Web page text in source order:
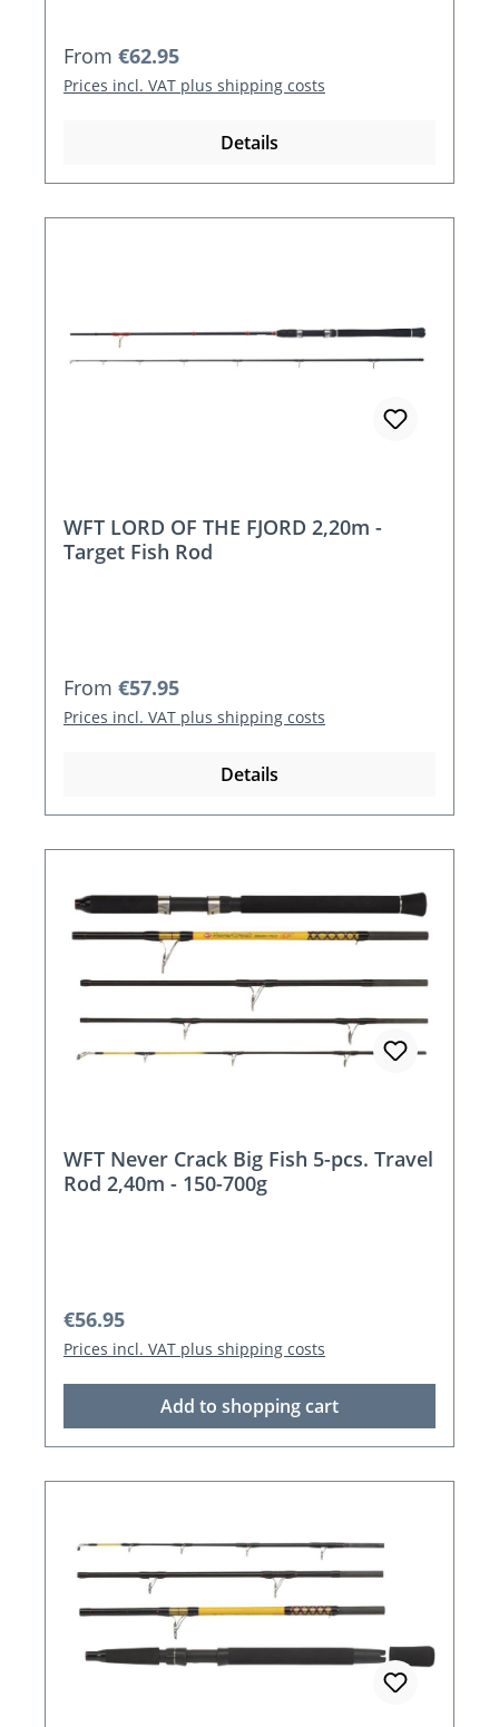
Regular price:
From €62.95
Prices incl. VAT plus shipping costs
Details
WFT LORD OF THE FJORD 2,20m -
Target Fish Rod
Regular price:
From €57.95
Prices incl. VAT plus shipping costs
Details
WFT Never Crack Big Fish 5-pcs. Travel
Rod 2,40m - 150-700g
Regular price:
€56.95
Prices incl. VAT plus shipping costs
Add to shopping cart